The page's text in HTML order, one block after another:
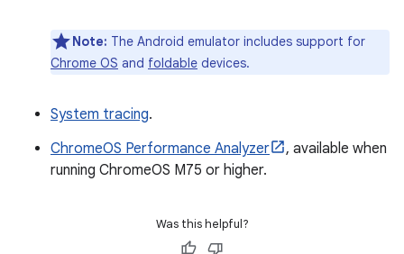
Note: The Android emulator includes support for
Chrome OS and foldable devices.
System tracing.
ChromeOS Performance Analyzer
, available when
running ChromeOS M75 or higher.
Was this helpful?